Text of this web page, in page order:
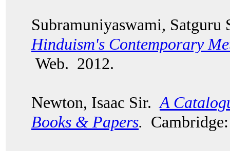
Subramuniyaswami,
Hinduism's Contemporary
Web. 2012.
Newton, Isaac Sir. A
Books & Papers.